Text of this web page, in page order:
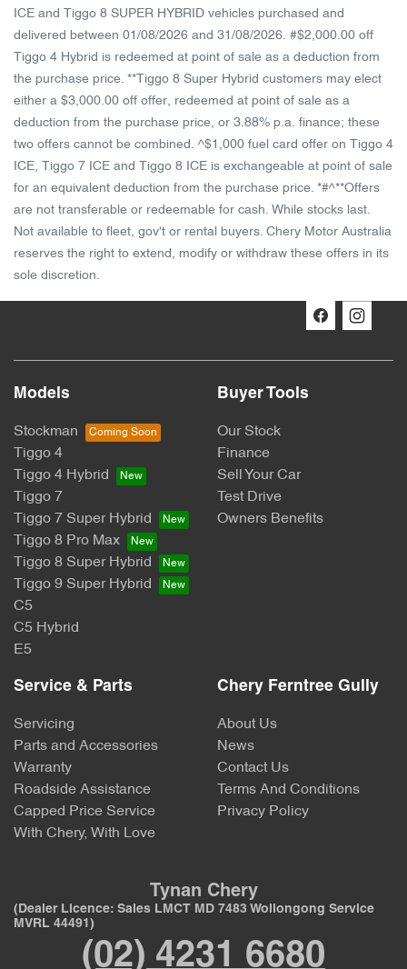
ICE and Tiggo 8 SUPER HYBRID vehicles purchased and
delivered between 01/08/2026 and 31/08/2026. #$2,000.00 off
Tiggo 4 Hybrid is redeemed at point of sale as a deduction from
the purchase price. **Tiggo 8 Super Hybrid customers may elect
either a $3,000.00 off offer, redeemed at point of sale as a
deduction from the purchase price, or 3.88% p.a. finance; these
two offers cannot be combined. ^$1,000 fuel card offer on Tiggo 4
ICE, Tiggo 7 ICE and Tiggo 8 ICE is exchangeable at point of sale
for an equivalent deduction from the purchase price. *#^**Offers
are not transferable or redeemable for cash. While stocks last.
Not available to fleet, gov't or rental buyers. Chery Motor Australia
reserves the right to extend, modify or withdraw these offers in its
sole discretion.
Models
Stockman
Tiggo 4
Tiggo 4 Hybrid
Tiggo 7
Tiggo 7 Super Hybrid
Tiggo 8 Pro Max
Tiggo 8 Super Hybrid
Tiggo 9 Super Hybrid
C5
C5 Hybrid
E5
Buyer Tools
Our Stock
Finance
Sell Your Car
Test Drive
Owners Benefits
Service & Parts
Servicing
Parts and Accessories
Warranty
Roadside Assistance
Capped Price Service
With Chery, With Love
Chery Ferntree Gully
About Us
News
Contact Us
Terms And Conditions
Privacy Policy
Tynan Chery
(Dealer Licence: Sales LMCT MD 7483 Wollongong Service
MVRL 44491)
(02) 4231 6680